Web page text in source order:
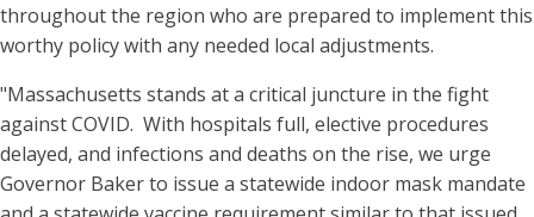
throughout the region who are prepared to implement this
worthy policy with any needed local adjustments.
"Massachusetts stands at a critical juncture in the fight
against COVID. With hospitals full, elective procedures
delayed, and infections and deaths on the rise, we urge
Governor Baker to issue a statewide indoor mask mandate